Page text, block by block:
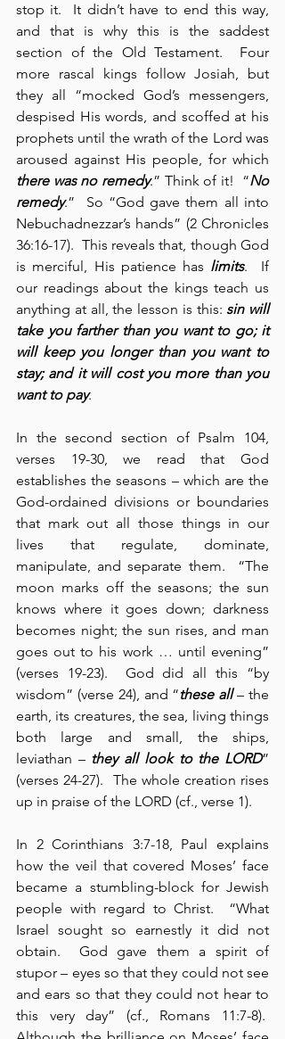
stop it.  It didn’t have to end this way,
and that is why this is the saddest
section of the Old Testament.  Four
more rascal kings follow Josiah, but
they all “mocked God’s messengers,
despised His words, and scoffed at his
prophets until the wrath of the Lord was
there was no remedy.” Think of it!  “No
remedy.”  So “God gave them all into
Nebuchadnezzar’s hands” (2 Chronicles
36:16-17).  This reveals that, though God
is merciful, His patience has limits.  If
our readings about the kings teach us
anything at all, the lesson is this: sin will
take you farther than you want to go; it
will keep you longer than you want to
stay; and it will cost you more than you
want to pay.
In the second section of Psalm 104,
verses 19-30, we read that God
establishes the seasons – which are the
God-ordained divisions or boundaries
that mark out all those things in our
lives that regulate, dominate,
manipulate, and separate them.  “The
moon marks off the seasons; the sun
knows where it goes down; darkness
becomes night; the sun rises, and man
goes out to his work … until evening”
(verses 19-23).  God did all this “by
wisdom” (verse 24), and “these all – the
earth, its creatures, the sea, living things
both large and small, the ships,
leviathan – they all look to the LORD”
(verses 24-27).  The whole creation rises
up in praise of the LORD (cf., verse 1).
In 2 Corinthians 3:7-18, Paul explains
how the veil that covered Moses’ face
became a stumbling-block for Jewish
people with regard to Christ.  “What
Israel sought so earnestly it did not
obtain.  God gave them a spirit of
stupor – eyes so that they could not see
and ears so that they could not hear to
this very day” (cf., Romans 11:7-8).